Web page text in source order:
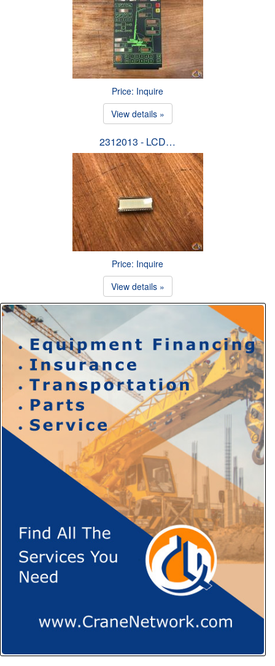
Price: Inquire
View details »
2312013 - LCD…
Price: Inquire
View details »